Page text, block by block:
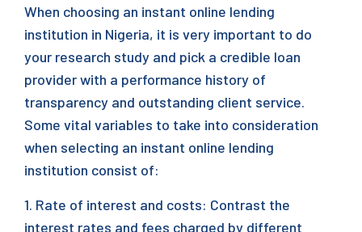
When choosing an instant online lending
institution in Nigeria, it is very important to do
your research study and pick a credible loan
provider with a performance history of
transparency and outstanding client service.
Some vital variables to take into consideration
when selecting an instant online lending
institution consist of:
1. Rate of interest and costs: Contrast the
interest rates and fees charged by different